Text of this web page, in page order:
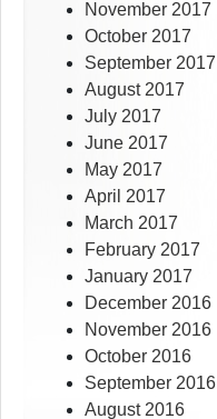
November 2017
October 2017
September 2017
August 2017
July 2017
June 2017
May 2017
April 2017
March 2017
February 2017
January 2017
December 2016
November 2016
October 2016
September 2016
August 2016